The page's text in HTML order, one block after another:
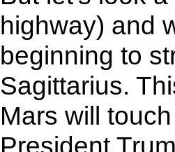
highway) and
beginning to
Sagittarius.
Mars will
President